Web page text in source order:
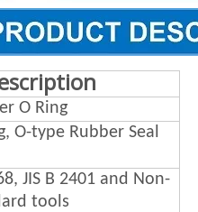
O Ring
O-type Rubber Seal
JIS B 2401 and Non-
tools